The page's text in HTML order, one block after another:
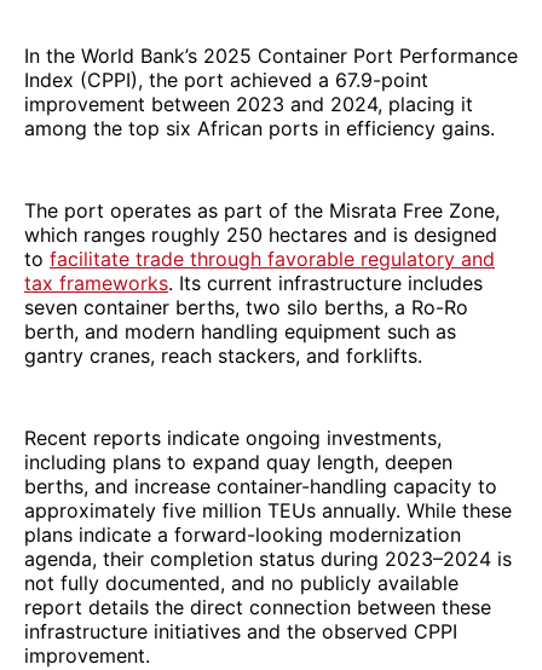
In the World Bank’s 2025 Container Port Performance
Index (CPPI), the port achieved a 67.9-point
improvement between 2023 and 2024, placing it
among the top six African ports in efficiency gains.
The port operates as part of the Misrata Free Zone,
which ranges roughly 250 hectares and is designed
to facilitate trade through favorable regulatory and
tax frameworks. Its current infrastructure includes
seven container berths, two silo berths, a Ro-Ro
berth, and modern handling equipment such as
gantry cranes, reach stackers, and forklifts.
Recent reports indicate ongoing investments,
including plans to expand quay length, deepen
berths, and increase container-handling capacity to
approximately five million TEUs annually. While these
plans indicate a forward-looking modernization
agenda, their completion status during 2023–2024 is
not fully documented, and no publicly available
report details the direct connection between these
infrastructure initiatives and the observed CPPI
improvement.